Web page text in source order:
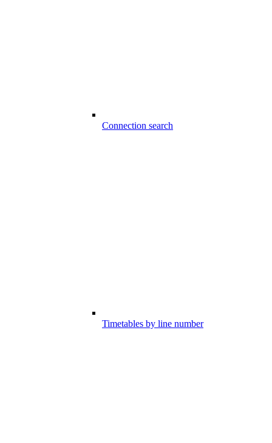
Connection search
Timetables by line number